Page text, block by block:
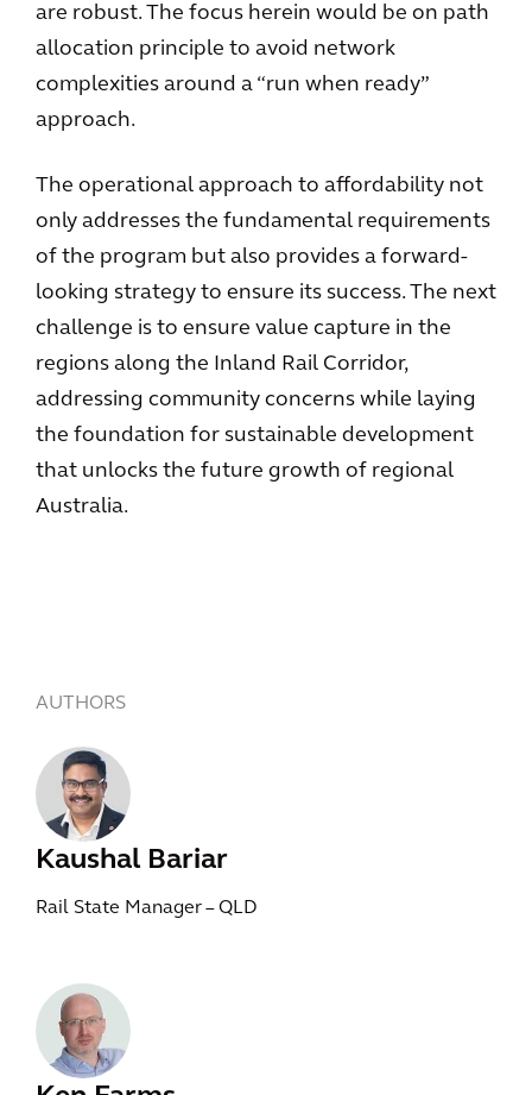
are robust. The focus herein would be on path
allocation principle to avoid network
complexities around a “run when ready”
approach.
The operational approach to affordability not
only addresses the fundamental requirements
of the program but also provides a forward-
looking strategy to ensure its success. The next
challenge is to ensure value capture in the
regions along the Inland Rail Corridor,
addressing community concerns while laying
the foundation for sustainable development
that unlocks the future growth of regional
Australia.
AUTHORS
Kaushal Bariar
Rail State Manager – QLD